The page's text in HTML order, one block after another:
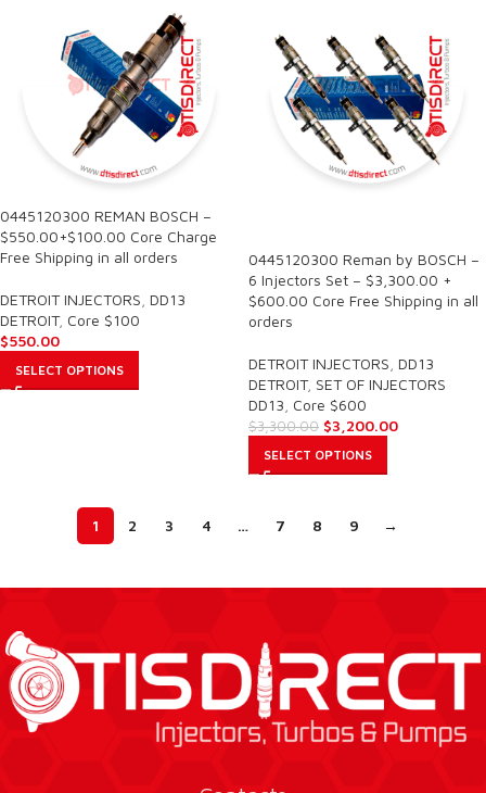
0445120300 REMAN BOSCH –
$550.00+$100.00 Core Charge
Free Shipping in all orders
DETROIT INJECTORS DD13
DETROIT, Core $100
$550.00
SELECT OPTIONS
0445120300 Reman by BOSCH –
6 Injectors Set – $3,300.00 +
$600.00 Core Free Shipping in all
orders
DETROIT INJECTORS DD13
DETROIT, SET OF INJECTORS
DD13 Core $600
$3,300.00 $3,200.00
SELECT OPTIONS
1 2 3 4 … 7 8 9 →